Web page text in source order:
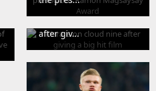
after giv...